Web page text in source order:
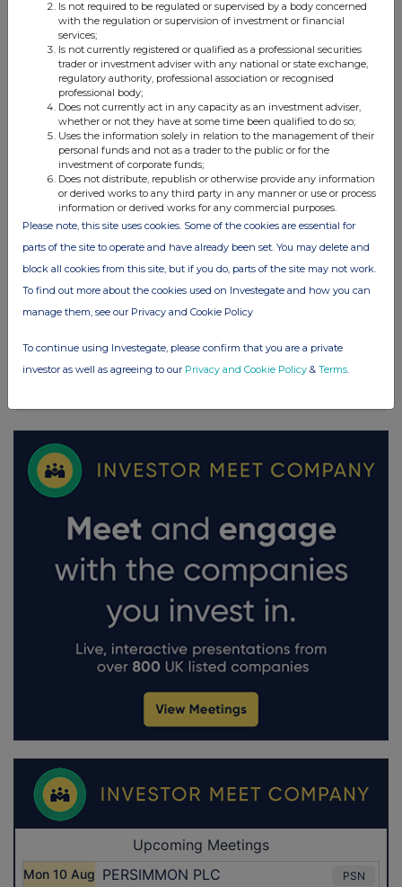
Companies
Supermarket Income Reit (SUPR)
HSBC BANK PLC (48CF)
UK 100
Is not required to be regulated or supervised by a body concerned
with the regulation or supervision of investment or financial
services;
Is not currently registered or qualified as a professional securities
trader or investment adviser with any national or state exchange,
regulatory authority, professional association or recognised
professional body;
Does not currently act in any capacity as an investment adviser,
whether or not they have at some time been qualified to do so;
Uses the information solely in relation to the management of their
personal funds and not as a trader to the public or for the
investment of corporate funds;
Does not distribute, republish or otherwise provide any information
or derived works to any third party in any manner or use or process
information or derived works for any commercial purposes.
Please note, this site uses cookies. Some of the cookies are essential for
parts of the site to operate and have already been set. You may delete and
block all cookies from this site, but if you do, parts of the site may not work.
To find out more about the cookies used on Investegate and how you can
manage them, see our Privacy and Cookie Policy
To continue using Investegate, please confirm that you are a private
investor as well as agreeing to our Privacy and Cookie Policy & Terms.